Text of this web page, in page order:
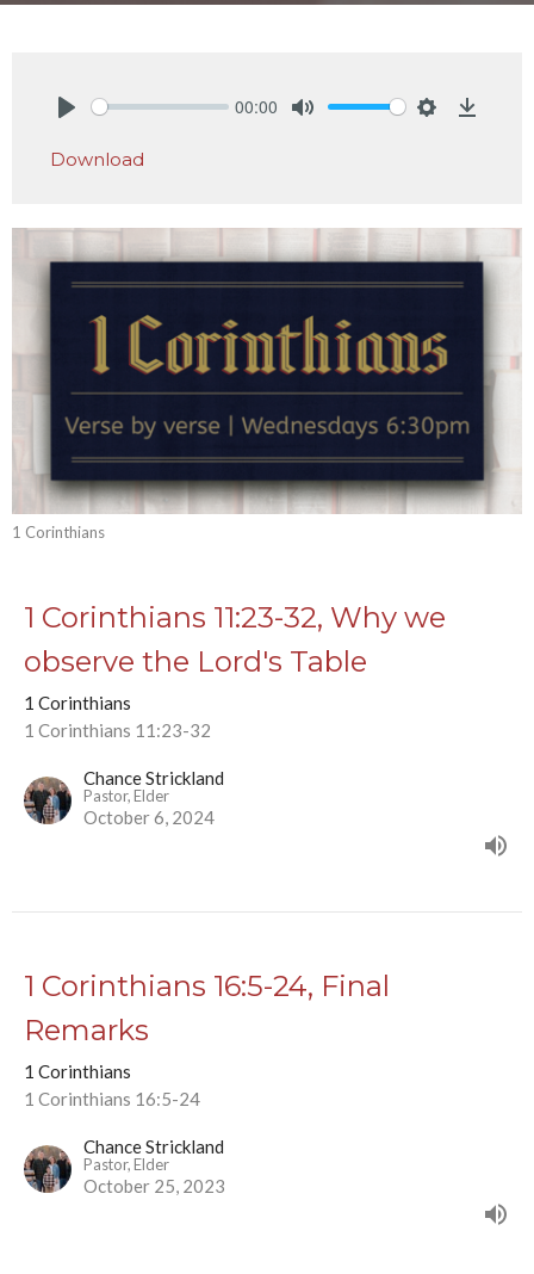
00:00
Download
1 Corinthians
1 Corinthians 11:23-32, Why we
observe the Lord's Table
1 Corinthians
1 Corinthians 11:23-32
Chance Strickland
Pastor, Elder
October 6, 2024
1 Corinthians 16:5-24, Final
Remarks
1 Corinthians
1 Corinthians 16:5-24
Chance Strickland
Pastor, Elder
October 25, 2023